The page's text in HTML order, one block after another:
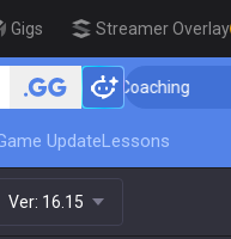
Gigs Streamer Overlay
Challenger Coaching
UpdateLessons
Ver: 16.15